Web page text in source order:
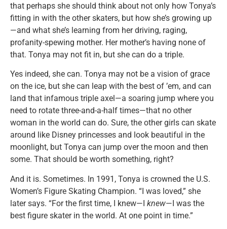
that perhaps she should think about not only how Tonya’s
fitting in with the other skaters, but how she’s growing up
—and what she’s learning from her driving, raging,
profanity-spewing mother. Her mother’s having none of
that. Tonya may not fit in, but she can do a triple.
Yes indeed, she can. Tonya may not be a vision of grace
on the ice, but she can leap with the best of ’em, and can
land that infamous triple axel—a soaring jump where you
need to rotate three-and-a-half times—that no other
woman in the world can do. Sure, the other girls can skate
around like Disney princesses and look beautiful in the
moonlight, but Tonya can jump over the moon and then
some. That should be worth something, right?
And it is. Sometimes. In 1991, Tonya is crowned the U.S.
Women’s Figure Skating Champion. “I was loved,” she
later says. “For the first time, I knew—I knew—I was the
best figure skater in the world. At one point in time.”